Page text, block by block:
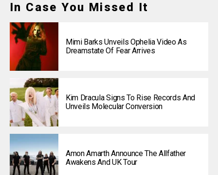
In Case You Missed It
Mimi Barks Unveils Ophelia Video As
Dreamstate Of Fear Arrives
Kim Dracula Signs To Rise Records And
Unveils Molecular Conversion
Amon Amarth Announce The Allfather
Awakens And UK Tour